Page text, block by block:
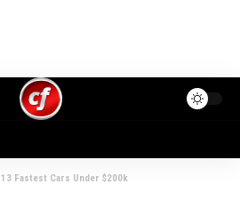
13 Fastest Cars Under $200k